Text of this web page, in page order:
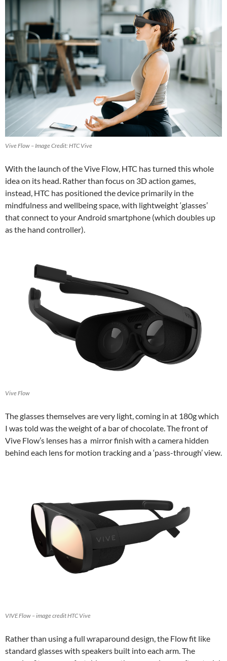
Vive Flow – Image Credit: HTC Vive
With the launch of the Vive Flow, HTC has turned this whole
idea on its head. Rather than focus on 3D action games,
instead, HTC has positioned the device primarily in the
mindfulness and wellbeing space, with lightweight ‘glasses’
that connect to your Android smartphone (which doubles up
as the hand controller).
Vive Flow
The glasses themselves are very light, coming in at 180g which
I was told was the weight of a bar of chocolate. The front of
Vive Flow’s lenses has a mirror finish with a camera hidden
behind each lens for motion tracking and a ‘pass-through’ view.
VIVE Flow – image credit HTC Vive
Rather than using a full wraparound design, the Flow fit like
standard glasses with speakers built into each arm. The